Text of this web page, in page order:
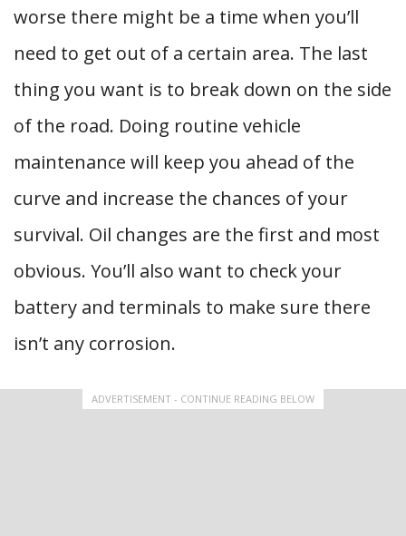
worse there might be a time when you’ll
need to get out of a certain area. The last
thing you want is to break down on the side
of the road. Doing routine vehicle
maintenance will keep you ahead of the
curve and increase the chances of your
survival. Oil changes are the first and most
obvious. You’ll also want to check your
battery and terminals to make sure there
isn’t any corrosion.
ADVERTISEMENT - CONTINUE READING BELOW